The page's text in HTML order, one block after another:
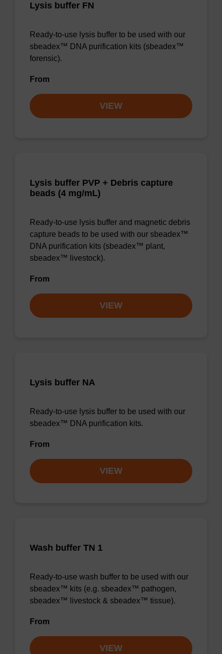
Lysis buffer FN
Ready-to-use lysis buffer to be used with our
sbeadex™ DNA purification kits (sbeadex™
forensic).
From
VIEW
Lysis buffer PVP + Debris capture
beads (4 mg/mL)
Ready-to-use lysis buffer and magnetic debris
capture beads to be used with our sbeadex™
DNA purification kits (sbeadex™ plant,
sbeadex™ livestock).
From
VIEW
Lysis buffer NA
Ready-to-use lysis buffer to be used with our
sbeadex™ DNA purification kits.
From
VIEW
Wash buffer TN 1
Ready-to-use wash buffer to be used with our
sbeadex™ kits (e.g. sbeadex™ pathogen,
sbeadex™ livestock & sbeadex™ tissue).
From
VIEW